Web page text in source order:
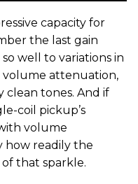
capacity for
the last gain
well to variations in
volume attenuation,
clean tones. And if
coil pickup’s
volume
how readily the
that sparkle.